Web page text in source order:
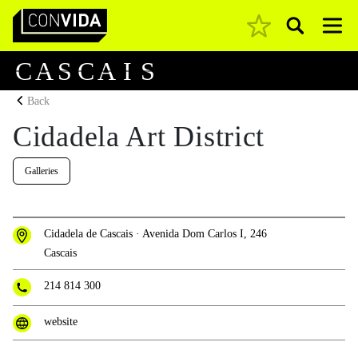
Main Navigation Pesquisar
CA S CA I S
Back
Cidadela Art District
Galleries
Cidadela de Cascais · Avenida Dom Carlos I, 246
Cascais
214 814 300
website